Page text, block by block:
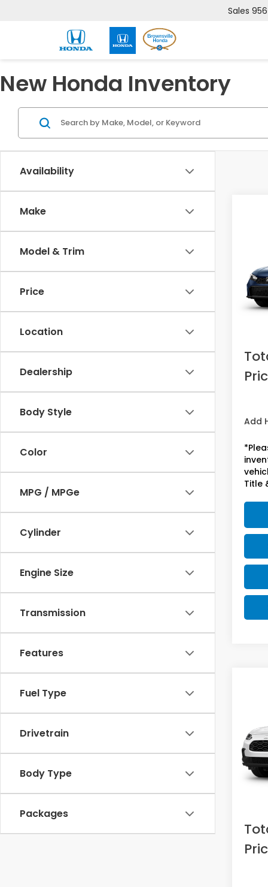
Sales
New Honda Inventory
Availability
Make
Model & Trim
Price
Location
Dealership
Body Style
Color
MPG / MPGe
Cylinder
Engine Size
Transmission
Features
Fuel Type
Drivetrain
Body Type
Packages
In
MSRP:
Add
Title
VIN:
In
MSRP: